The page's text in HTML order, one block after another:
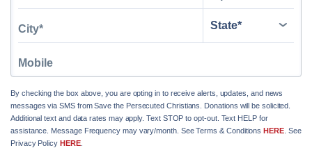
By checking the box above, you are opting in to receive alerts, updates, and news
messages via SMS from Save the Persecuted Christians. Donations will be solicited.
Additional text and data rates may apply. Text STOP to opt-out. Text HELP for
assistance. Message Frequency may vary/month. See Terms & ConditionsHERE. See
Privacy Policy HERE.